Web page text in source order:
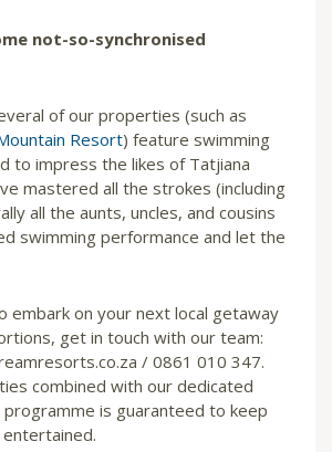
not-so-synchronised
of our properties (such as
Resort) feature swimming
to impress the likes of Tatjiana
mastered all the strokes (including
all the aunts, uncles, and cousins
swimming performance and let the
embark on your next local getaway
get in touch with our team:
/ 0861 010 347.
combined with our dedicated
programme is guaranteed to keep